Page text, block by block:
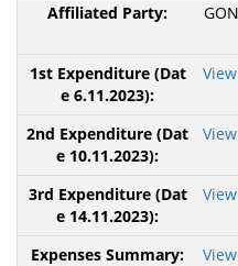
View
View
View
View